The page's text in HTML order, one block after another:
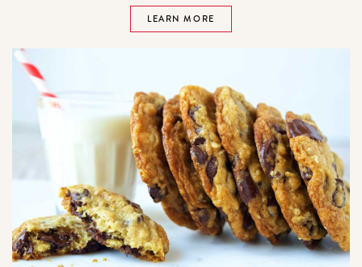
LEARN MORE